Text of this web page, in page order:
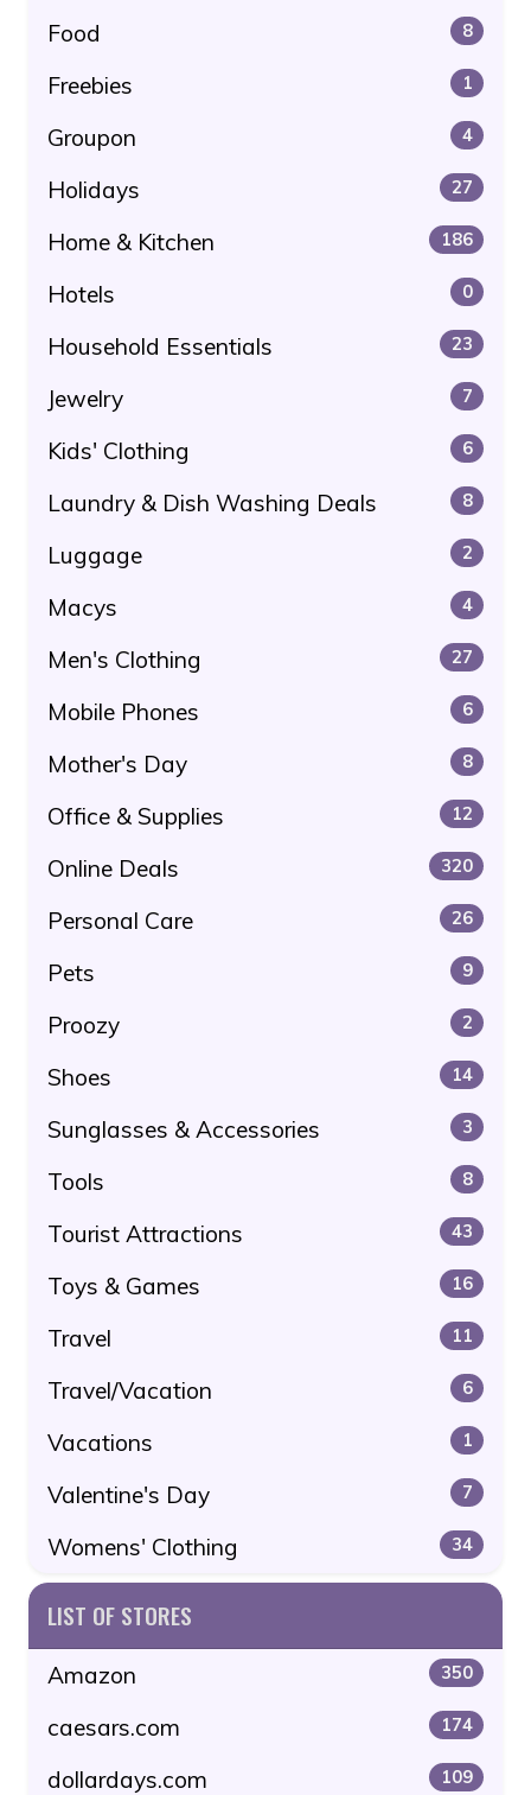
Food 8
Freebies 1
Groupon 4
Holidays 27
Home & Kitchen 186
Hotels 0
Household Essentials 23
Jewelry 7
Kids' Clothing 6
Laundry & Dish Washing Deals 8
Luggage 2
Macys 4
Men's Clothing 27
Mobile Phones 6
Mother's Day 8
Office & Supplies 12
Online Deals 320
Personal Care 26
Pets 9
Proozy 2
Shoes 14
Sunglasses & Accessories 3
Tools 8
Tourist Attractions 43
Toys & Games 16
Travel 11
Travel/Vacation 6
Vacations 1
Valentine's Day 7
Womens' Clothing 34
LIST OF STORES
Amazon 350
caesars.com 174
dollardays.com 109